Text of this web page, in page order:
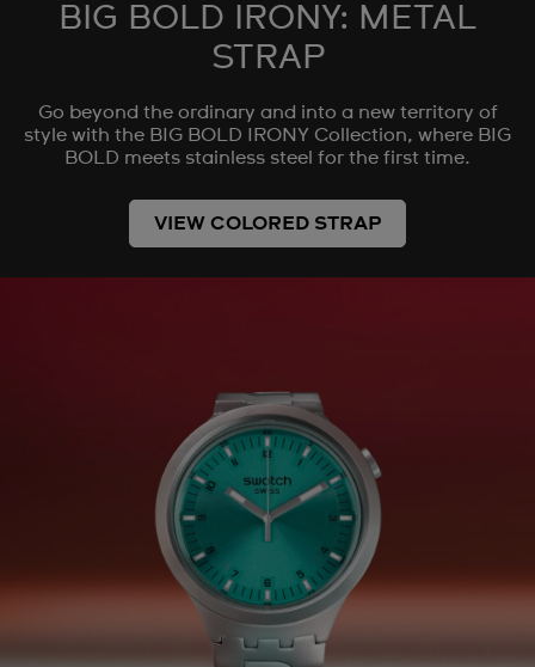
BIG BOLD IRONY: METAL
STRAP
Go beyond the ordinary and into a new territory of
style with the BIG BOLD IRONY Collection, where BIG
BOLD meets stainless steel for the first time.
VIEW COLORED STRAP